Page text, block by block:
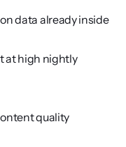
data already inside
at high nightly
quality